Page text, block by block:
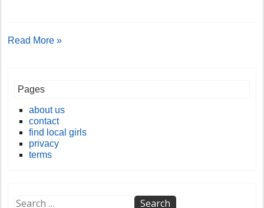
Read More »
Pages
about us
contact
find local girls
privacy
terms